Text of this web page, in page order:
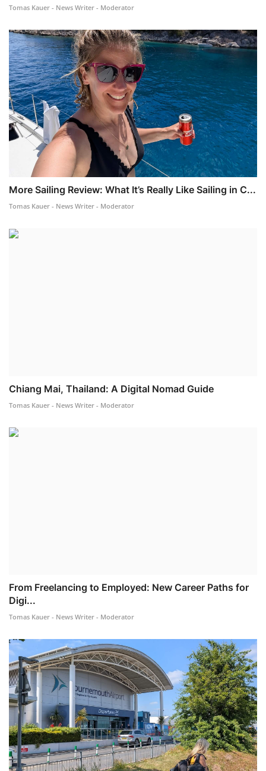
Tomas Kauer - News Writer - Moderator
More Sailing Review: What It’s Really Like Sailing in C...
Tomas Kauer - News Writer - Moderator
Chiang Mai, Thailand: A Digital Nomad Guide
Tomas Kauer - News Writer - Moderator
From Freelancing to Employed: New Career Paths for
Digi...
Tomas Kauer - News Writer - Moderator